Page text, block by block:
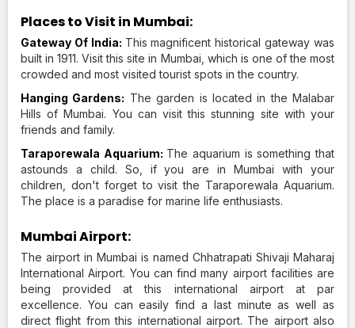
Places to Visit in Mumbai:
Gateway Of India: This magnificent historical gateway was
built in 1911. Visit this site in Mumbai, which is one of the most
crowded and most visited tourist spots in the country.
Hanging Gardens: The garden is located in the Malabar
Hills of Mumbai. You can visit this stunning site with your
friends and family.
Taraporewala Aquarium: The aquarium is something that
astounds a child. So, if you are in Mumbai with your
children, don't forget to visit the Taraporewala Aquarium.
The place is a paradise for marine life enthusiasts.
Mumbai Airport:
The airport in Mumbai is named Chhatrapati Shivaji Maharaj
International Airport. You can find many airport facilities are
being provided at this international airport at par
excellence. You can easily find a last minute as well as
direct flight from this international airport. The airport also